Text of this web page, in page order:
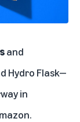
and
Hydro Flask—
in